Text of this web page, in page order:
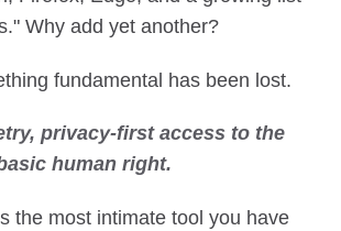
Why add yet another?
fundamental has been lost.
privacy‑first access to the
human right.
the most intimate tool you have